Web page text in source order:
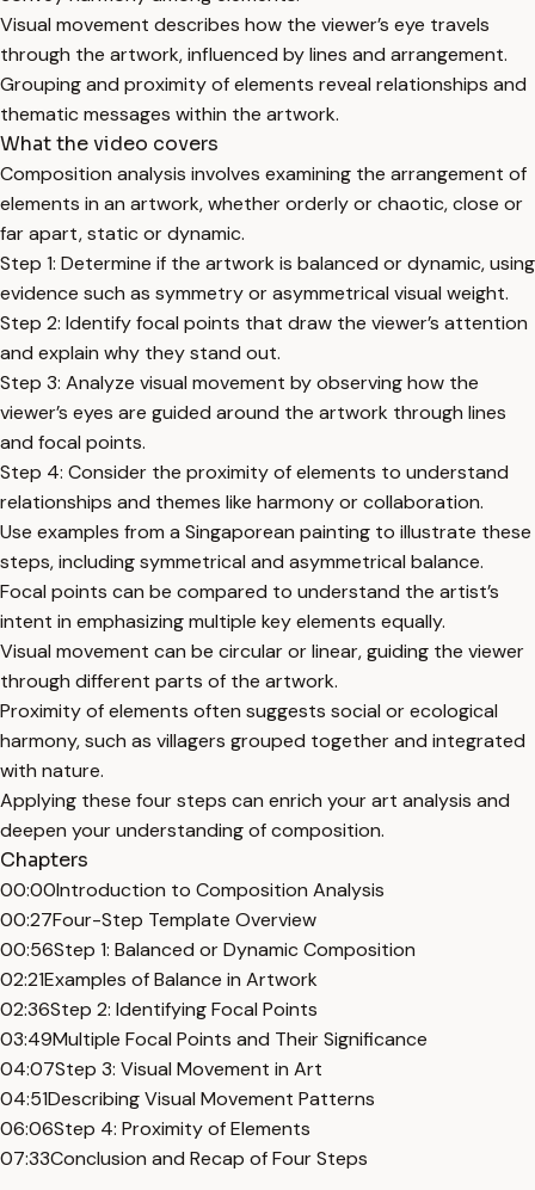
Visual movement describes how the viewer’s eye travels
through the artwork, influenced by lines and arrangement.
Grouping and proximity of elements reveal relationships and
thematic messages within the artwork.
What the video covers
Composition analysis involves examining the arrangement of
elements in an artwork, whether orderly or chaotic, close or
far apart, static or dynamic.
Step 1: Determine if the artwork is balanced or dynamic, using
evidence such as symmetry or asymmetrical visual weight.
Step 2: Identify focal points that draw the viewer’s attention
and explain why they stand out.
Step 3: Analyze visual movement by observing how the
viewer’s eyes are guided around the artwork through lines
and focal points.
Step 4: Consider the proximity of elements to understand
relationships and themes like harmony or collaboration.
Use examples from a Singaporean painting to illustrate these
steps, including symmetrical and asymmetrical balance.
Focal points can be compared to understand the artist’s
intent in emphasizing multiple key elements equally.
Visual movement can be circular or linear, guiding the viewer
through different parts of the artwork.
Proximity of elements often suggests social or ecological
harmony, such as villagers grouped together and integrated
with nature.
Applying these four steps can enrich your art analysis and
deepen your understanding of composition.
Chapters
00:00Introduction to Composition Analysis
00:27Four-Step Template Overview
00:56Step 1: Balanced or Dynamic Composition
02:21Examples of Balance in Artwork
02:36Step 2: Identifying Focal Points
03:49Multiple Focal Points and Their Significance
04:07Step 3: Visual Movement in Art
04:51Describing Visual Movement Patterns
06:06Step 4: Proximity of Elements
07:33Conclusion and Recap of Four Steps